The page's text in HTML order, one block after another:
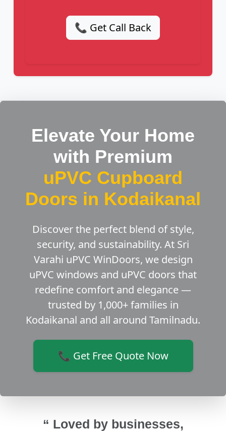
📞 Get Call Back
Elevate Your Home
with Premium
uPVC Cupboard
Doors in Kodaikanal
Discover the perfect blend of style,
security, and sustainability. At Sri
Varahi uPVC WinDoors, we design
uPVC windows and uPVC doors that
redefine comfort and elegance —
trusted by 1,000+ families in
Kodaikanal and all around Tamilnadu.
📞 Get Free Quote Now
“ Loved by businesses,